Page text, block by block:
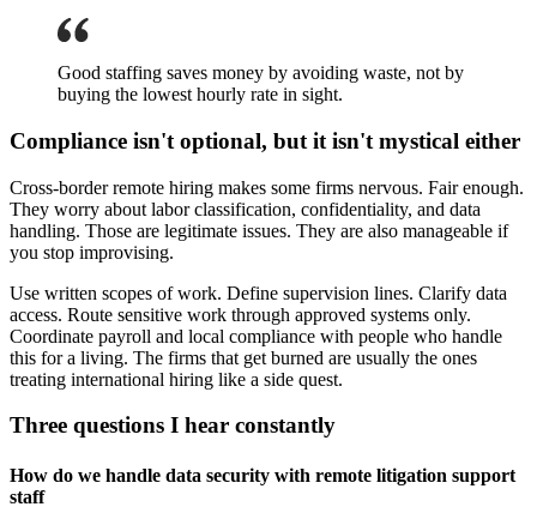
Good staffing saves money by avoiding waste, not by
buying the lowest hourly rate in sight.
Compliance isn't optional, but it isn't mystical either
Cross-border remote hiring makes some firms nervous. Fair enough.
They worry about labor classification, confidentiality, and data
handling. Those are legitimate issues. They are also manageable if
you stop improvising.
Use written scopes of work. Define supervision lines. Clarify data
access. Route sensitive work through approved systems only.
Coordinate payroll and local compliance with people who handle
this for a living. The firms that get burned are usually the ones
treating international hiring like a side quest.
Three questions I hear constantly
How do we handle data security with remote litigation support
staff